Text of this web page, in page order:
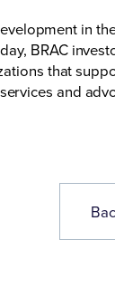
in
BRAC
that
and